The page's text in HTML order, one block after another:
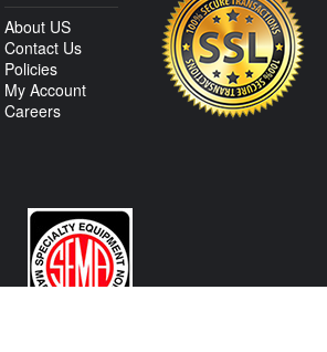
About US
Contact Us
Policies
My Account
Careers